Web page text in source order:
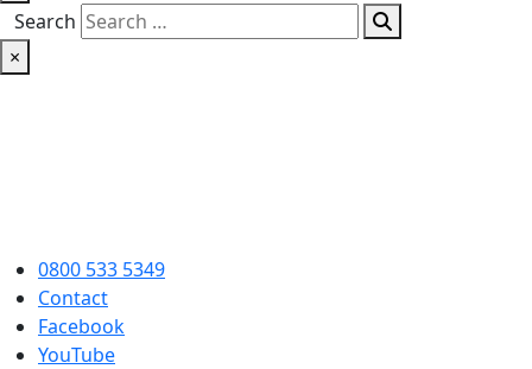
Search
×
0800 533 5349
Contact
Facebook
YouTube